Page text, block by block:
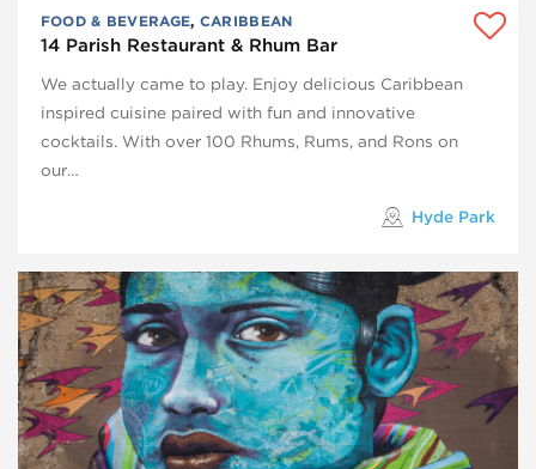
FOOD & BEVERAGE, CARIBBEAN
14 Parish Restaurant & Rhum Bar
We actually came to play. Enjoy delicious Caribbean
inspired cuisine paired with fun and innovative
cocktails. With over 100 Rhums, Rums, and Rons on
our…
Hyde Park